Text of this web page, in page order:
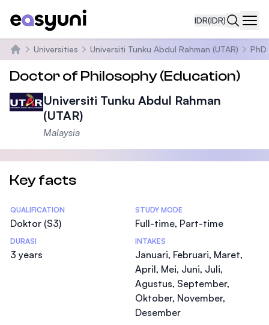
IDR(IDR)
Beranda
Universities Universiti Tunku Abdul Rahman (UTAR)
Doctor of Philosophy (Education)
Universiti Tunku Abdul Rahman
(UTAR)
Malaysia
Key facts
Statistics
QUALIFICATION
Doktor (S3)
STUDY MODE
Full-time, Part-time
DURASI
3 years
INTAKES
Januari, Februari, Maret,
April, Mei, Juni, Juli,
Agustus, September,
Oktober, November,
Desember